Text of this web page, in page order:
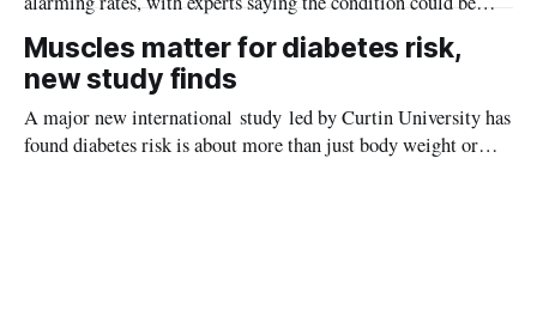
setting kids up for heart attacks, strokes and kidney disease
later in life.
Muscles matter for diabetes risk,
new study finds
A major new international study led by Curtin University has
found diabetes risk is about more than just body weight or